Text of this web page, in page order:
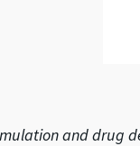
and drug